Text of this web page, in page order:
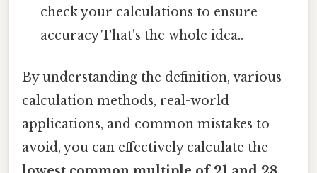
check your calculations to ensure
accuracy That's the whole idea..
By understanding the definition, various
calculation methods, real-world
applications, and common mistakes to
avoid, you can effectively calculate the